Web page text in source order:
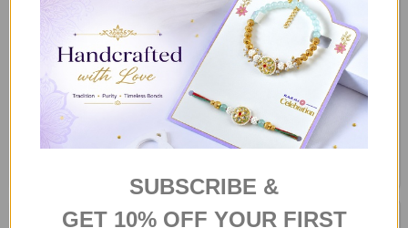
Personalized Love Photo
Cushion
£22.00
Personalized Mug With
Assorted Chocolates
£39.81
SUBSCRIBE &
GET 10% OFF YOUR FIRST